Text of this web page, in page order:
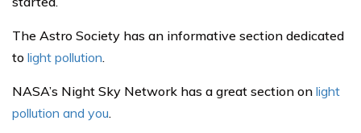
The Astro Society has an informative section dedicated
to light pollution.
NASA’s Night Sky Network has a great section on light
pollution and you.